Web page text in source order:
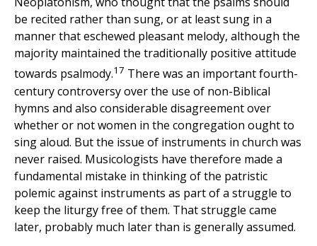
be recited rather than sung, or at least sung in a
manner that eschewed pleasant melody, although the
majority maintained the traditionally positive attitude
towards psalmody.17 There was an important fourth-
century controversy over the use of non-Biblical
hymns and also considerable disagreement over
whether or not women in the congregation ought to
sing aloud. But the issue of instruments in church was
never raised. Musicologists have therefore made a
fundamental mistake in thinking of the patristic
polemic against instruments as part of a struggle to
keep the liturgy free of them. That struggle came
later, probably much later than is generally assumed.